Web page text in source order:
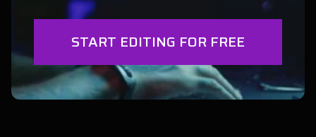
START EDITING FOR FREE